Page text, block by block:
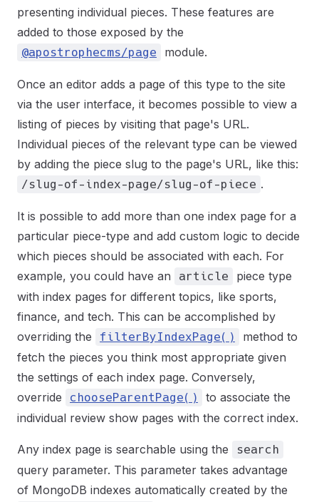
presenting individual pieces. These features are
added to those exposed by the
@apostrophecms/page module.
Once an editor adds a page of this type to the site
via the user interface, it becomes possible to view a
listing of pieces by visiting that page's URL.
Individual pieces of the relevant type can be viewed
by adding the piece slug to the page's URL, like this:
/slug-of-index-page/slug-of-piece .
It is possible to add more than one index page for a
particular piece-type and add custom logic to decide
which pieces should be associated with each. For
example, you could have an
article
piece type
with index pages for different topics, like sports,
finance, and tech. This can be accomplished by
overriding the
filterByIndexPage()
method to
fetch the pieces you think most appropriate given
the settings of each index page. Conversely,
override
chooseParentPage()
to associate the
individual review show pages with the correct index.
Any index page is searchable using the search
query parameter. This parameter takes advantage
of MongoDB indexes automatically created by the